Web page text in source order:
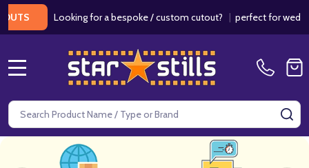
Looking for a bespoke / custom cutout?|perfect for weddings /
Search